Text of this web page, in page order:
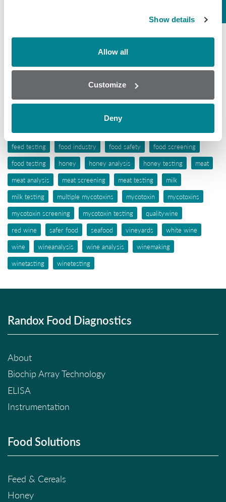
Show details
Allow all
Customize
Deny
antibiotic resistance
ergot alkaloids
feed testing
food industry food safety
food screening
food testing
honey honey analysis honey testing
meat
meat analysis
meat screening meat testing
milk
milk testing
multiple mycotoxins mycotoxin
mycotoxins
mycotoxin screening
mycotoxin testing
qualitywine
red wine
safer food seafood vineyards
white wine
wine
wineanalysis wine analysis
winemaking
winetasting
winetesting
Randox Food Diagnostics
About
Biochip Array Technology
ELISA
Instrumentation
Food Solutions
Feed & Cereals
Honey